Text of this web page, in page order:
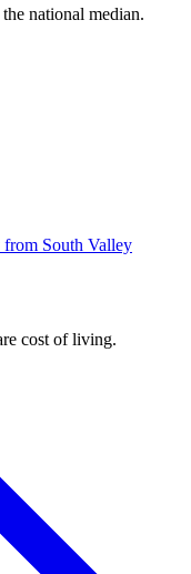
the national median.
from South Valley
cost of living.